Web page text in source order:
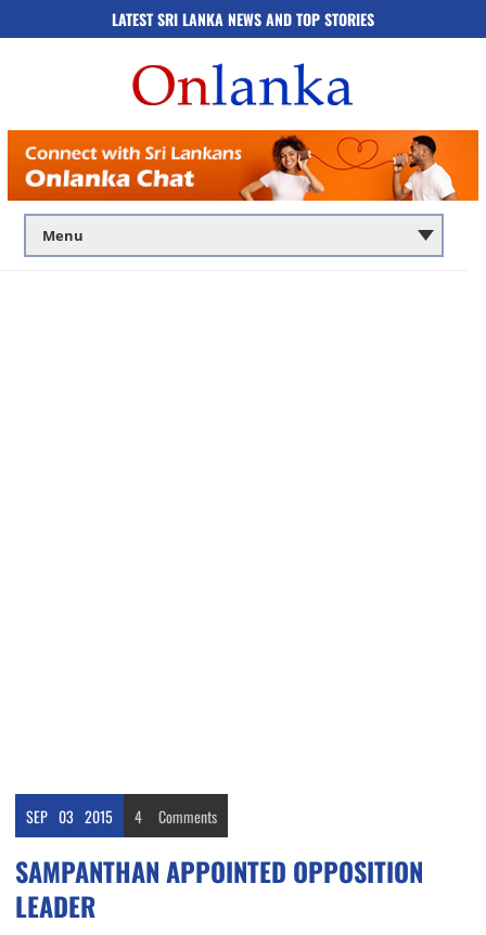
LATEST SRI LANKA NEWS AND TOP STORIES
SEP 03 2015 4 Comments
SAMPANTHAN APPOINTED OPPOSITION
LEADER